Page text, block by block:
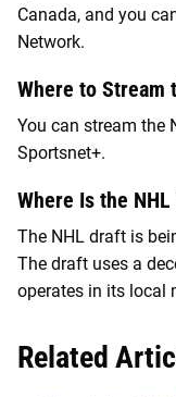
Canada, and you
Network.
Where to Stream
You can stream the
Sportsnet+.
Where Is the
The NHL draft is
The draft uses a
operates in its local
Related